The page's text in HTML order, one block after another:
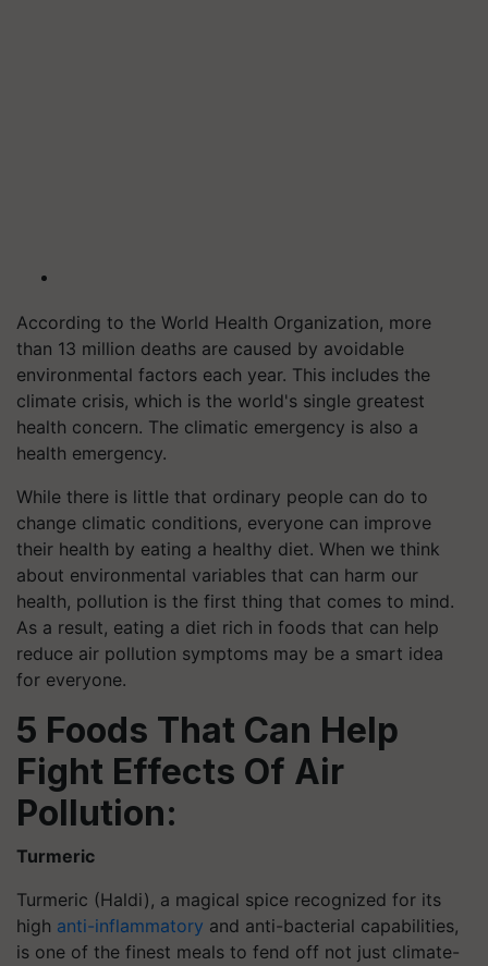
According to the World Health Organization, more
than 13 million deaths are caused by avoidable
environmental factors each year. This includes the
climate crisis, which is the world's single greatest
health concern. The climatic emergency is also a
health emergency.
While there is little that ordinary people can do to
change climatic conditions, everyone can improve
their health by eating a healthy diet. When we think
about environmental variables that can harm our
health, pollution is the first thing that comes to mind.
As a result, eating a diet rich in foods that can help
reduce air pollution symptoms may be a smart idea
for everyone.
5 Foods That Can Help
Fight Effects Of Air
Pollution:
Turmeric
Turmeric (Haldi), a magical spice recognized for its
high anti-inflammatory and anti-bacterial capabilities,
is one of the finest meals to fend off not just climate-